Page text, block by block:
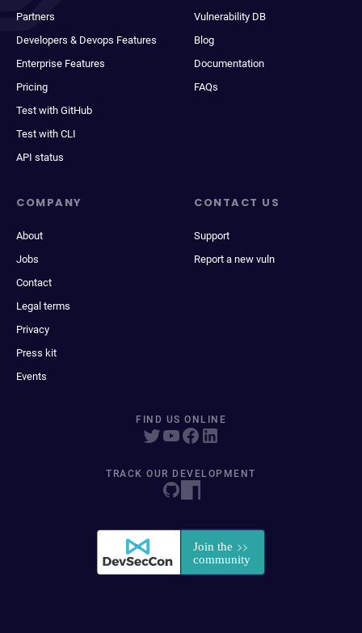
Partners
Developers & Devops Features
Enterprise Features
Pricing
Test with GitHub
Test with CLI
API status
Vulnerability DB
Blog
Documentation
FAQs
COMPANY
About
Jobs
Contact
Legal terms
Privacy
Press kit
Events
CONTACT US
Support
Report a new vuln
FIND US ONLINE
TRACK OUR DEVELOPMENT